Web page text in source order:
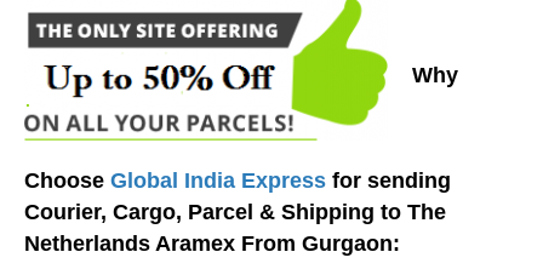
Why
Choose Global India Express for sending
Courier, Cargo, Parcel & Shipping to The
Netherlands Aramex From Gurgaon: